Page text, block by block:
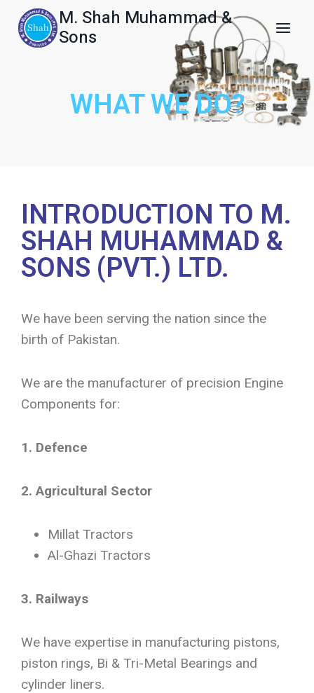
M. Shah Muhammad &
Sons
WHAT WE DO?
INTRODUCTION TO M.
SHAH MUHAMMAD &
SONS (PVT.) LTD.
We have been serving the nation since the
birth of Pakistan.
We are the manufacturer of precision Engine
Components for:
1. Defence
2. Agricultural Sector
Millat Tractors
Al-Ghazi Tractors
3. Railways
We have expertise in manufacturing pistons,
piston rings, Bi & Tri-Metal Bearings and
cylinder liners.